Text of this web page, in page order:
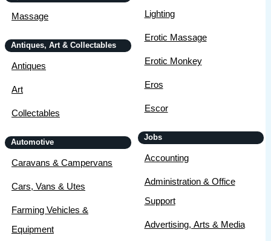
Massage
Antiques, Art & Collectables
Antiques
Art
Collectables
Automotive
Caravans & Campervans
Cars, Vans & Utes
Farming Vehicles &
Equipment
Lighting
Erotic Massage
Erotic Monkey
Eros
Escor
Jobs
Accounting
Administration & Office
Support
Advertising, Arts & Media